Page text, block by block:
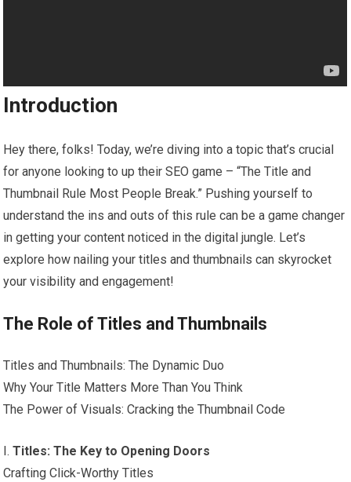
Introduction
Hey there, folks! Today, we’re diving into a topic that’s crucial
for anyone looking to up their SEO game – “The Title and
Thumbnail Rule Most People Break.” Pushing yourself to
understand the ins and outs of this rule can be a game changer
in getting your content noticed in the digital jungle. Let’s
explore how nailing your titles and thumbnails can skyrocket
your visibility and engagement!
The Role of Titles and Thumbnails
Titles and Thumbnails: The Dynamic Duo
Why Your Title Matters More Than You Think
The Power of Visuals: Cracking the Thumbnail Code
I.Titles: The Key to Opening Doors
Crafting Click-Worthy Titles